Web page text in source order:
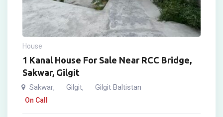
House
1 Kanal House For Sale Near RCC Bridge,
Sakwar, Gilgit
Sakwar, Gilgit, Gilgit Baltistan
On Call